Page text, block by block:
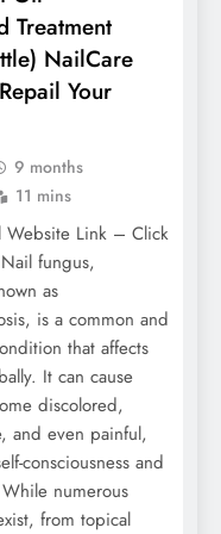
Treatment
NailCare
Your
9 months
11 mins
Link – Click
Nail fungus,
as
is a common and
that affects
It can cause
discolored,
and even painful,
consciousness and
numerous
from topical